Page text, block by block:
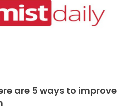
are 5 ways to improve